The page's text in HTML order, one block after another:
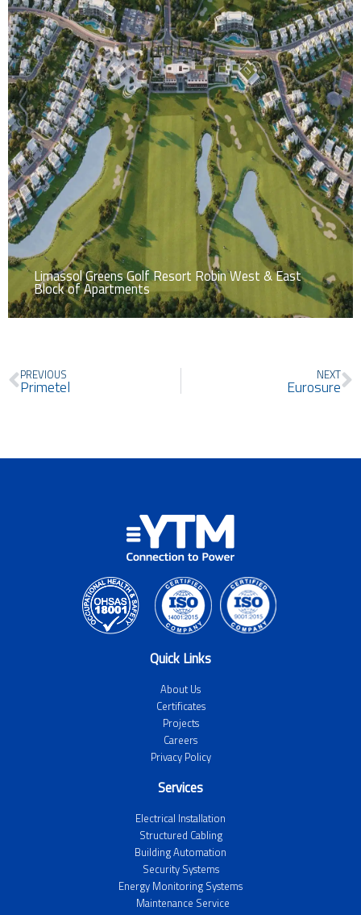
Limassol Greens Golf Resort Robin West & East
Block of Apartments
Prev
PREVIOUS
Primetel
NEXT
Eurosure
Quick Links
About Us
Certificates
Projects
Careers
Privacy Policy
Services
Electrical Installation
Structured Cabling
Building Automation
Security Systems
Energy Monitoring Systems
Maintenance Service